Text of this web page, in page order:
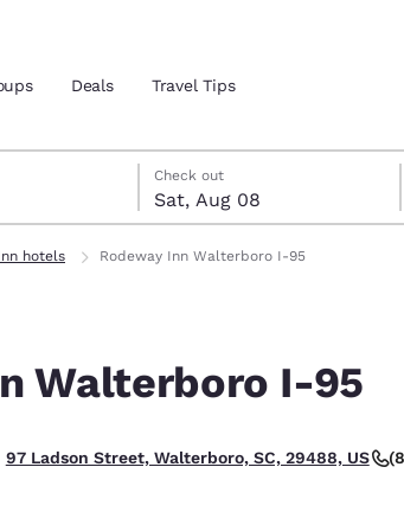
location
Estados Unidos
Español
Latin America
Deals Travel Tips
8
Check out
Sat, Aug 08
8 check-out date selected
check-in date selected
hotels Rodeway Inn Walterboro I-95
Walterboro I-95
97 Ladson Street, Walterboro, SC, 29488, US